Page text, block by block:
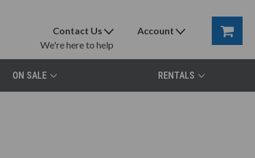
Contact Us
We're here to help
Account
ON SALE RENTALS